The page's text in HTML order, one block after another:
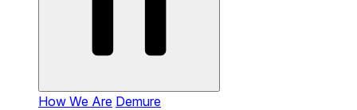
How We Are Demure